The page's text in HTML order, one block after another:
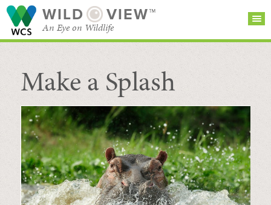
WILD VIEW™
An Eye on Wildlife
SEARCH FOR STORIES
BROWSE
CATEGORIES
SUBSCRIBE
Make a Splash